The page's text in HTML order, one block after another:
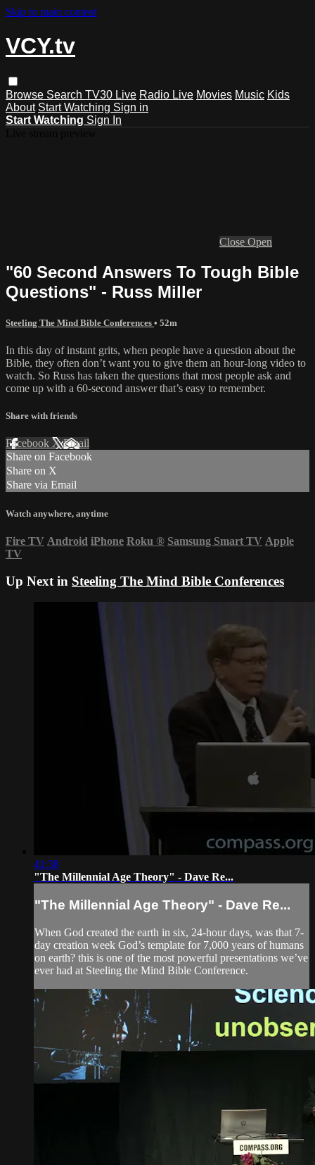
Skip to main content
VCY.tv
Browse Search TV30 Live Radio Live Movies Music Kids
About Start Watching Sign in
Start Watching Sign In
Close Open
"60 Second Answers To Tough Bible
Questions" - Russ Miller
Steeling The Mind Bible Conferences • 52m
In this day of instant grits, when people have a question about the
Bible, they often don’t want you to give them an hour-long video to
watch. So Russ has taken the questions that most people ask and
come up with a 60-second answer that’s easy to remember.
Share with friends
Facebook XEmail
Share on Facebook
Share on X
Share via Email
Watch anywhere, anytime
Fire TV Android iPhone Roku ® Samsung Smart TV Apple
TV
Up Next in Steeling The Mind Bible Conferences
41:38
"The Millennial Age Theory" - Dave Re...
"The Millennial Age Theory" - Dave Re...
When God created the earth in six, 24-hour days, was that 7-
day creation week God’s template for 7,000 years of humans
on earth? this is one of the most powerful presentations we’ve
ever had at Steeling the Mind Bible Conference.